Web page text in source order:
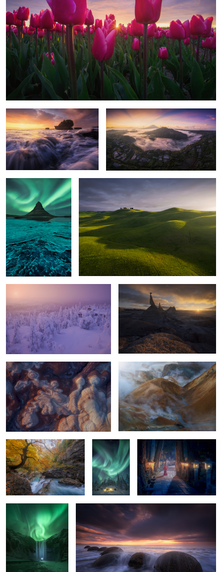
3
The Temple Volcano Flights
Frozen Aurora Tuscany Lights
Isolated Extranger Shapes
2
Red Shapes Places of Nowhere
2
Añisclo Autumn
2
A Place To
Live
0
Spirits of the Cedars:
Okunoin After Dark
The Arrival Balloons